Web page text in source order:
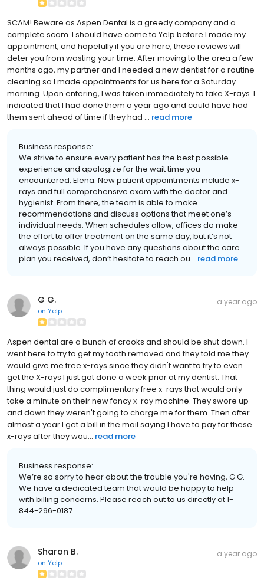
SCAM! Beware as Aspen Dental is a greedy company and a
complete scam. I should have come to Yelp before I made my
appointment, and hopefully if you are here, these reviews will
deter you from wasting your time. After moving to the area a few
months ago, my partner and I needed a new dentist for a routine
cleaning so I made appointments for us here for a Saturday
morning. Upon entering, I was taken immediately to take X-rays. I
indicated that I had done them a year ago and could have had
them sent ahead of time if they had ... read more
Business response:
We strive to ensure every patient has the best possible
experience and apologize for the wait time you
encountered, Elena. New patient appointments include x-
rays and full comprehensive exam with the doctor and
hygienist. From there, the team is able to make
recommendations and discuss options that meet one’s
individual needs. When schedules allow, offices do make
the effort to offer treatment on the same day, but it’s not
always possible. If you have any questions about the care
plan you received, don’t hesitate to reach ou... read more
G G.
on Yelp
a year ago
Aspen dental are a bunch of crooks and should be shut down. I
went here to try to get my tooth removed and they told me they
would give me free x-rays since they didn't want to try to even
get the X-rays I just got done a week prior at my dentist. That
thing would just do complimentary free x-rays that would only
take a minute on their new fancy x-ray machine. They swore up
and down they weren't going to charge me for them. Then after
almost a year I get a bill in the mail saying I have to pay for these
x-rays after they wou... read more
Business response:
We’re so sorry to hear about the trouble you're having, G G.
We have a dedicated team that would be happy to help
with billing concerns. Please reach out to us directly at 1-
844-296-0187.
Sharon B.
on Yelp
a year ago